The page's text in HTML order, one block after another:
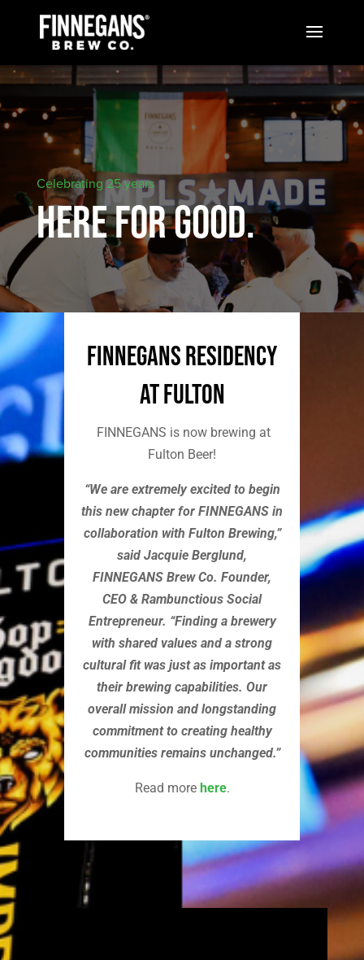
Celebrating 25 years
HERE FOR GOOD.
FINNEGANS residency
at Fulton
FINNEGANS is now brewing at
Fulton Beer!
“We are extremely excited to begin
this new chapter for FINNEGANS in
collaboration with Fulton Brewing,”
said Jacquie Berglund,
FINNEGANS Brew Co. Founder,
CEO & Rambunctious Social
Entrepreneur. “Finding a brewery
with shared values and a strong
cultural fit was just as important as
their brewing capabilities. Our
overall mission and longstanding
commitment to creating healthy
communities remains unchanged.”
Read more here.